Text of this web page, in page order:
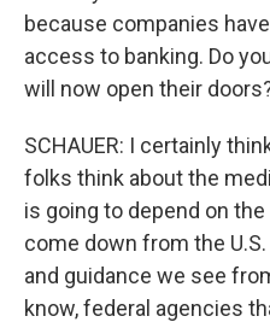
because companies
access to banking. Do
will now open their
SCHAUER: I certainly
folks think about the
is going to depend on
come down from the
and guidance we see
know, federal agencies